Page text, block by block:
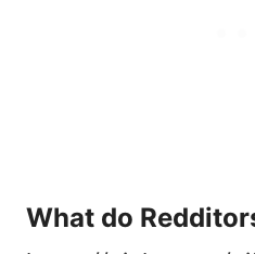
What do